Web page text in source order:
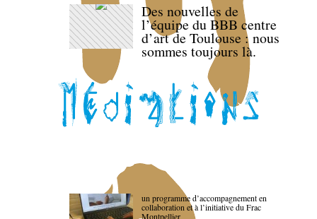
Des nouvelles de
l’équipe du BBB centre
d’art de Toulouse : nous
sommes toujours là.
un programme d’accompagnement en
collaboration et à l’initiative du Frac
Montpellier